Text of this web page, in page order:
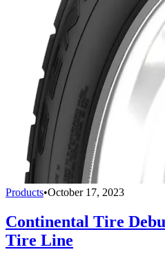
Products•October 17, 2023
Continental Tire
Tire Line